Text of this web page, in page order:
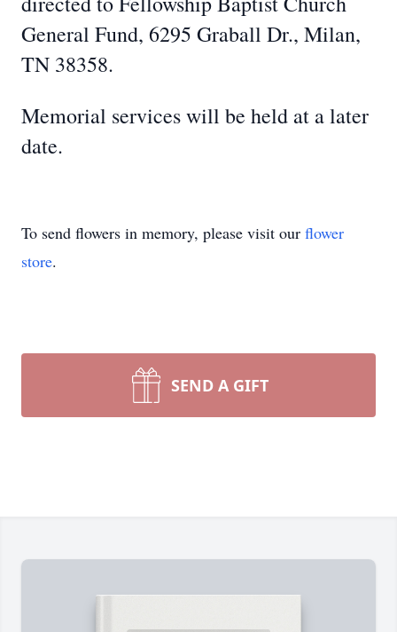
General Fund, 6295 Graball Dr., Milan,
TN 38358.
Memorial services will be held at a later
date.
To send flowers in memory, please visit our flower
store.
SEND A GIFT